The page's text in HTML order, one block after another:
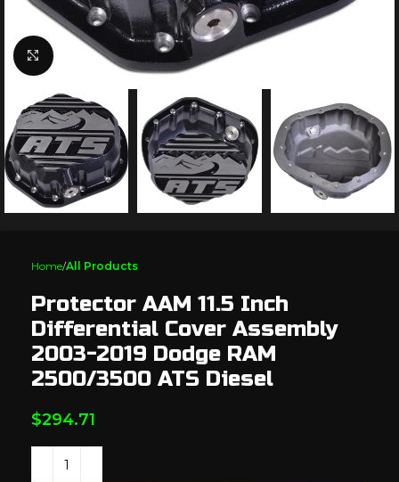
Click to enlarge
Home All Products
Protector AAM 11.5 Inch
Differential Cover Assembly
2003-2019 Dodge RAM
2500/3500 ATS Diesel
$294.71